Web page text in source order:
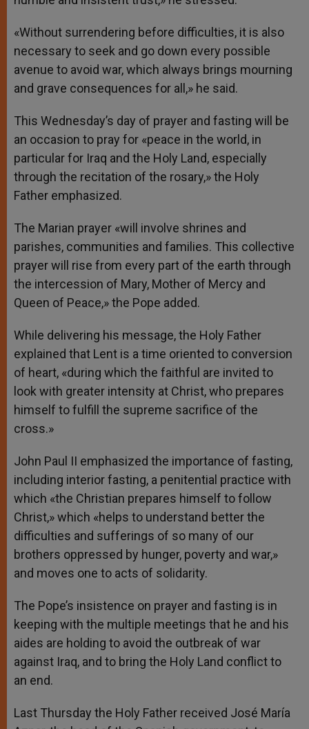
«Without surrendering before difficulties, it is also
necessary to seek and go down every possible
avenue to avoid war, which always brings mourning
and grave consequences for all,» he said.
This Wednesday’s day of prayer and fasting will be
an occasion to pray for «peace in the world, in
particular for Iraq and the Holy Land, especially
through the recitation of the rosary,» the Holy
Father emphasized.
The Marian prayer «will involve shrines and
parishes, communities and families. This collective
prayer will rise from every part of the earth through
the intercession of Mary, Mother of Mercy and
Queen of Peace,» the Pope added.
While delivering his message, the Holy Father
explained that Lent is a time oriented to conversion
of heart, «during which the faithful are invited to
look with greater intensity at Christ, who prepares
himself to fulfill the supreme sacrifice of the
cross.»
John Paul II emphasized the importance of fasting,
including interior fasting, a penitential practice with
which «the Christian prepares himself to follow
Christ,» which «helps to understand better the
difficulties and sufferings of so many of our
brothers oppressed by hunger, poverty and war,»
and moves one to acts of solidarity.
The Pope’s insistence on prayer and fasting is in
keeping with the multiple meetings that he and his
aides are holding to avoid the outbreak of war
against Iraq, and to bring the Holy Land conflict to
an end.
Last Thursday the Holy Father received José María